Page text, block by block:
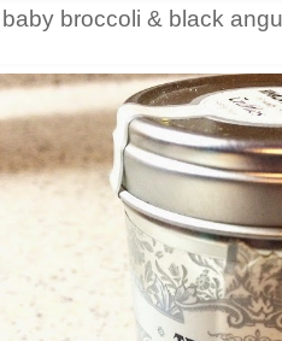
baby broccoli & black